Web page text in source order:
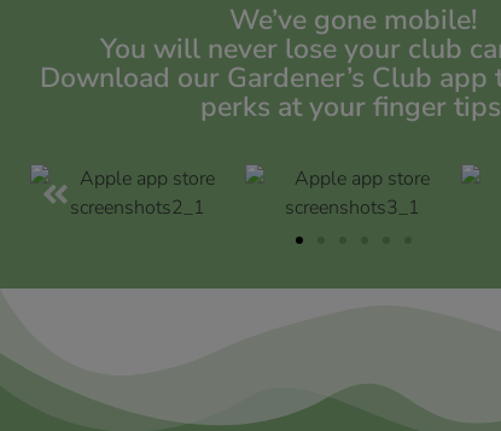
We’ve gone mobile!
You will never lose your club
Download our Gardener’s Club app
perks at your finger